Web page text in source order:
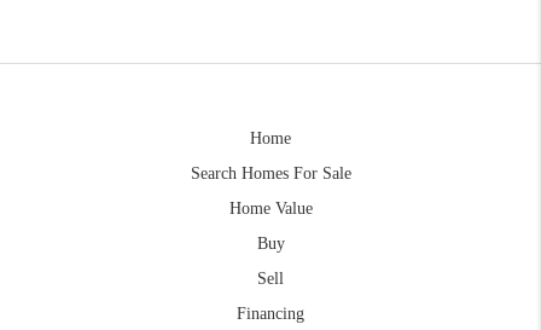
Home
Search Homes For Sale
Home Value
Buy
Sell
Financing